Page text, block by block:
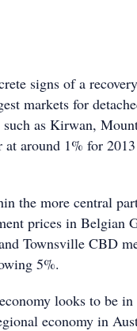
signs of a
markets for
as Kirwan,
around 1% for
the more central
prices in Belgian
Townsville CBD
5%.
looks to be in
economy in